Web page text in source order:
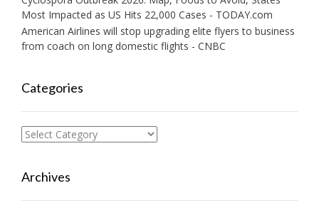
Most Impacted as US Hits 22,000 Cases - TODAY.com
American Airlines will stop upgrading elite flyers to business
from coach on long domestic flights - CNBC
Categories
Categories
Archives